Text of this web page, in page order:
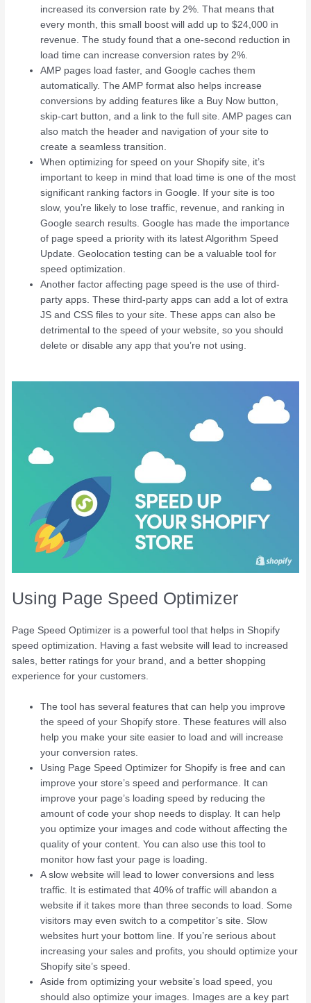
increased its conversion rate by 2%. That means that
every month, this small boost will add up to $24,000 in
revenue. The study found that a one-second reduction in
load time can increase conversion rates by 2%.
AMP pages load faster, and Google caches them
automatically. The AMP format also helps increase
conversions by adding features like a Buy Now button,
skip-cart button, and a link to the full site. AMP pages can
also match the header and navigation of your site to
create a seamless transition.
When optimizing for speed on your Shopify site, it’s
important to keep in mind that load time is one of the most
significant ranking factors in Google. If your site is too
slow, you’re likely to lose traffic, revenue, and ranking in
Google search results. Google has made the importance
of page speed a priority with its latest Algorithm Speed
Update. Geolocation testing can be a valuable tool for
speed optimization.
Another factor affecting page speed is the use of third-
party apps. These third-party apps can add a lot of extra
JS and CSS files to your site. These apps can also be
detrimental to the speed of your website, so you should
delete or disable any app that you’re not using.
Using Page Speed Optimizer
Page Speed Optimizer is a powerful tool that helps in Shopify
speed optimization. Having a fast website will lead to increased
sales, better ratings for your brand, and a better shopping
experience for your customers.
The tool has several features that can help you improve
the speed of your Shopify store. These features will also
help you make your site easier to load and will increase
your conversion rates.
Using Page Speed Optimizer for Shopify is free and can
improve your store’s speed and performance. It can
improve your page’s loading speed by reducing the
amount of code your shop needs to display. It can help
you optimize your images and code without affecting the
quality of your content. You can also use this tool to
monitor how fast your page is loading.
A slow website will lead to lower conversions and less
traffic. It is estimated that 40% of traffic will abandon a
website if it takes more than three seconds to load. Some
visitors may even switch to a competitor’s site. Slow
websites hurt your bottom line. If you’re serious about
increasing your sales and profits, you should optimize your
Shopify site’s speed.
Aside from optimizing your website’s load speed, you
should also optimize your images. Images are a key part